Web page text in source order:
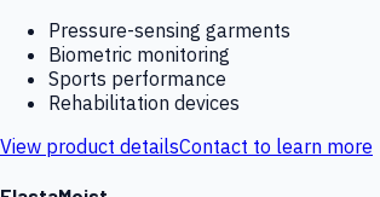
Pressure-sensing garments
Biometric monitoring
Sports performance
Rehabilitation devices
View product detailsContact to learn more